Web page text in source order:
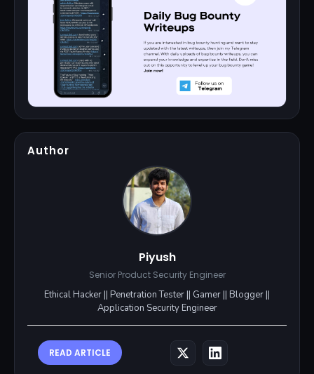
Author
Piyush
Senior Product Security Engineer
Ethical Hacker || Penetration Tester || Gamer || Blogger ||
Application Security Engineer
READ ARTICLE